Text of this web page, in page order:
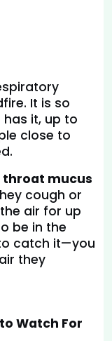
It is so
it, up to
close to
throat mucus
cough or
air for up
be in the
catch it—you
they
Watch For